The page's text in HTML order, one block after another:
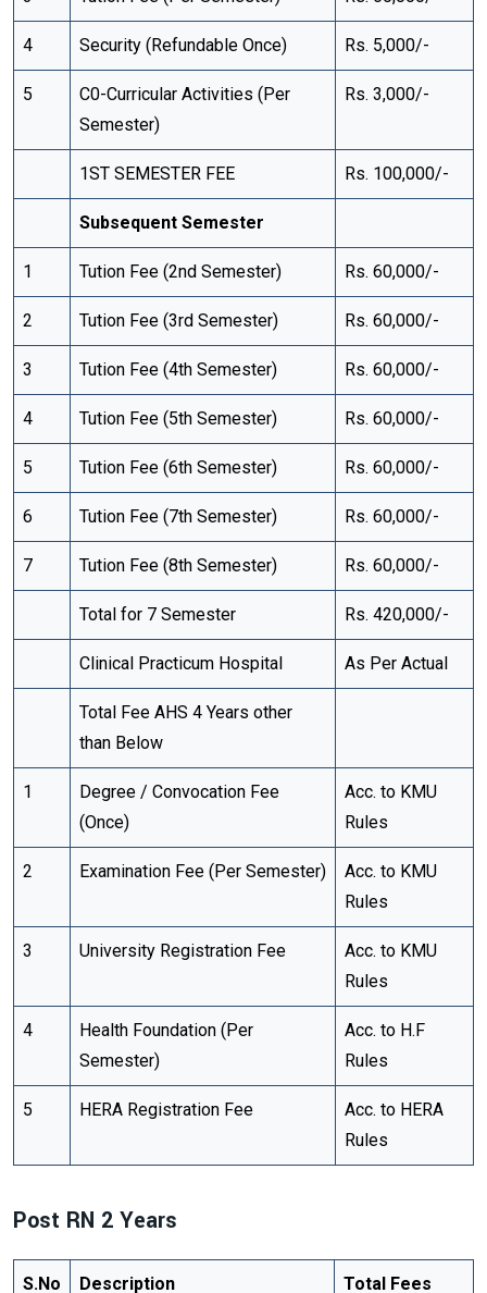
4 Security (Refundable Once) Rs. 5,000/-
5
C0-Curricular Activities (Per
Semester)
Rs. 3,000/-
1ST SEMESTER FEE Rs. 100,000/-
Subsequent Semester
1 Tution Fee (2nd Semester) Rs. 60,000/-
2 Tution Fee (3rd Semester) Rs. 60,000/-
3 Tution Fee (4th Semester) Rs. 60,000/-
4 Tution Fee (5th Semester) Rs. 60,000/-
5 Tution Fee (6th Semester) Rs. 60,000/-
6 Tution Fee (7th Semester) Rs. 60,000/-
7 Tution Fee (8th Semester) Rs. 60,000/-
Total for 7 Semester Rs. 420,000/-
Clinical Practicum Hospital As Per Actual
Total Fee AHS 4 Years other
than Below
1
Degree / Convocation Fee
(Once)
Acc. to KMU
Rules
2 Examination Fee (Per Semester)
Acc. to KMU
Rules
3 University Registration Fee
Acc. to KMU
Rules
4
Health Foundation (Per
Semester)
Acc. to H.F
Rules
5 HERA Registration Fee
Acc. to HERA
Rules
Post RN 2 Years
S.No Description Total Fees